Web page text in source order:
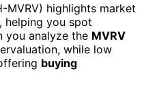
MVRV) highlights market
helping you spot
you analyze the MVRV
while low
buying